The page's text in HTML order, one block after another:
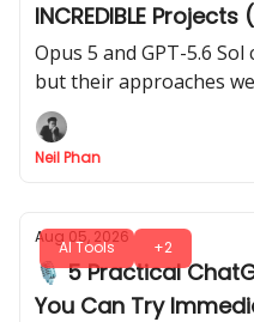
INCREDIBLE
Opus 5 and GPT-5.6
but their approaches
These 3 tests reveal
different types of work.
Neil Phan
AI Tools +2
Aug 05, 2026
🎙️ 5 Practical
You Can Try